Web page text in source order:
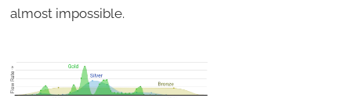
almost impossible.